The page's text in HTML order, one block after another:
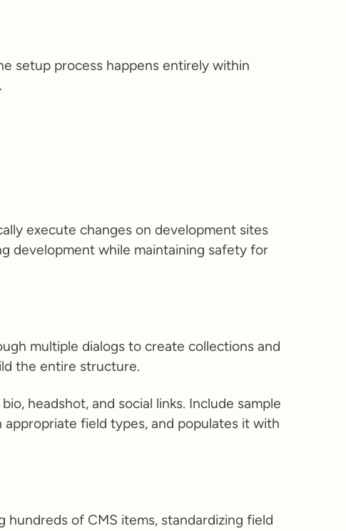
setup process happens entirely within
execute changes on development sites
development while maintaining safety for
multiple dialogs to create collections and
the entire structure.
headshot, and social links. Include sample
field types, and populates it with
of CMS items, standardizing field